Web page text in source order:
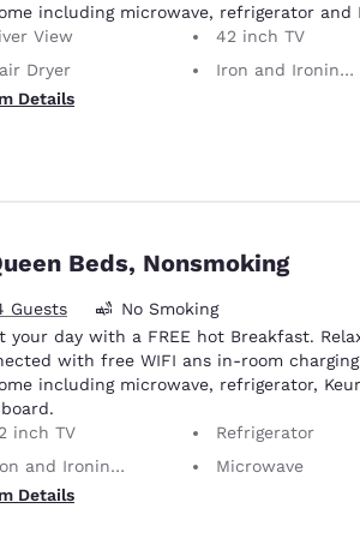
including microwave, refrigerator and
View
42 inch TV
Dryer
Iron and Ironing Board
Details
Beds, Nonsmoking
Guests
No Smoking
your day with a FREE hot Breakfast.
with free WIFI ans in-room
including microwave, refrigerator,
inch TV
Refrigerator
and Ironing Board
Microwave
Details